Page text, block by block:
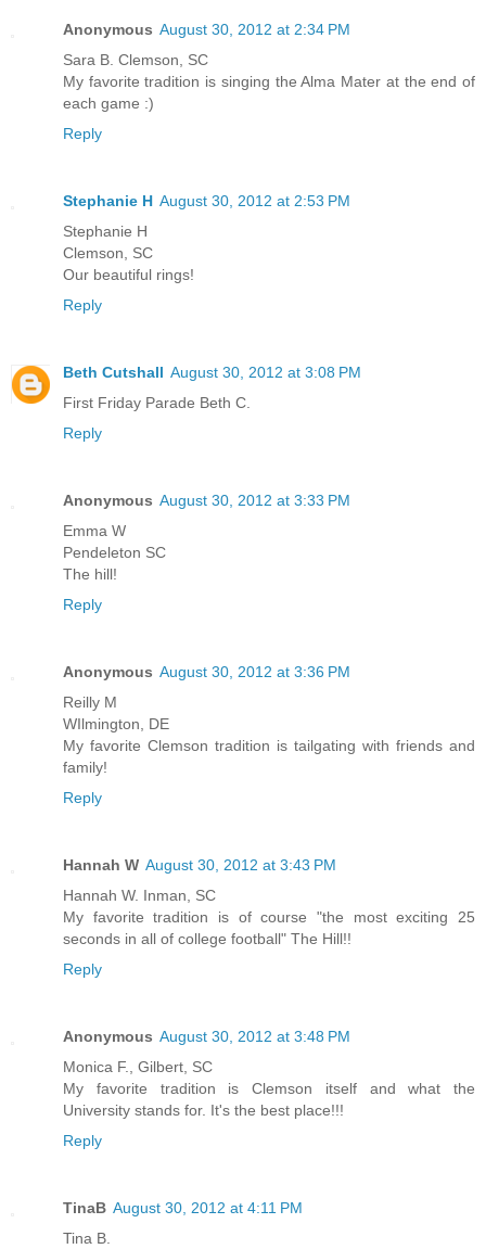
Anonymous August 30, 2012 at 2:34 PM
Sara B. Clemson, SC
My favorite tradition is singing the Alma Mater at the end of
each game :)
Reply
Stephanie H August 30, 2012 at 2:53 PM
Stephanie H
Clemson, SC
Our beautiful rings!
Reply
Beth Cutshall August 30, 2012 at 3:08 PM
First Friday Parade Beth C.
Reply
Anonymous August 30, 2012 at 3:33 PM
Emma W
Pendeleton SC
The hill!
Reply
Anonymous August 30, 2012 at 3:36 PM
Reilly M
WIlmington, DE
My favorite Clemson tradition is tailgating with friends and
family!
Reply
Hannah W August 30, 2012 at 3:43 PM
Hannah W. Inman, SC
My favorite tradition is of course "the most exciting 25
seconds in all of college football" The Hill!!
Reply
Anonymous August 30, 2012 at 3:48 PM
Monica F., Gilbert, SC
My favorite tradition is Clemson itself and what the
University stands for. It's the best place!!!
Reply
TinaB August 30, 2012 at 4:11 PM
Tina B.